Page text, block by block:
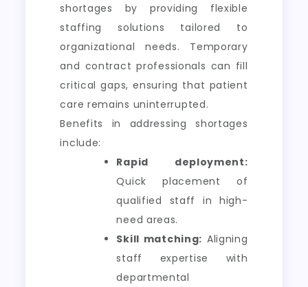
shortages by providing flexible
staffing solutions tailored to
organizational needs. Temporary
and contract professionals can fill
critical gaps, ensuring that patient
care remains uninterrupted.
Benefits in addressing shortages
include:
Rapid deployment:
Quick placement of
qualified staff in high-
need areas.
Skill matching: Aligning
staff expertise with
departmental